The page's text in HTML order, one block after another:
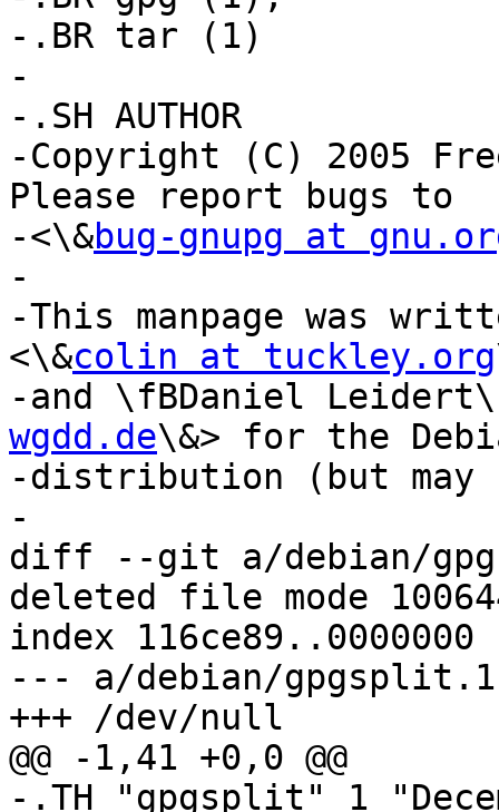
-.BR tar (1)
-
-.SH AUTHOR
-Copyright (C) 2005
Please report bugs to
-<\&bug-gnupg at
-
-This manpage was
<\&colin at tuckley.org
-and \fBDaniel
wgdd.de\&> for the
-distribution (but may
-
diff --git a/debian/
deleted file mode
index 116ce89..0000000
--- a/debian/gpgsplit.1
+++ /dev/null
@@ -1,41 +0,0 @@
-.TH "gpgsplit" 1